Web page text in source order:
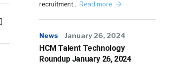
recruitment… Read more
News January 26, 2024
HCM Talent Technology
Roundup January 26, 2024